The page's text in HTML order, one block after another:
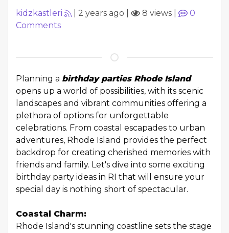
kidzkastleri 2 years ago 8 views
0
Comments
Planning a birthday parties Rhode Island
opens up a world of possibilities, with its scenic
landscapes and vibrant communities offering a
plethora of options for unforgettable
celebrations. From coastal escapades to urban
adventures, Rhode Island provides the perfect
backdrop for creating cherished memories with
friends and family. Let's dive into some exciting
birthday party ideas in RI that will ensure your
special day is nothing short of spectacular.
Coastal Charm:
Rhode Island's stunning coastline sets the stage